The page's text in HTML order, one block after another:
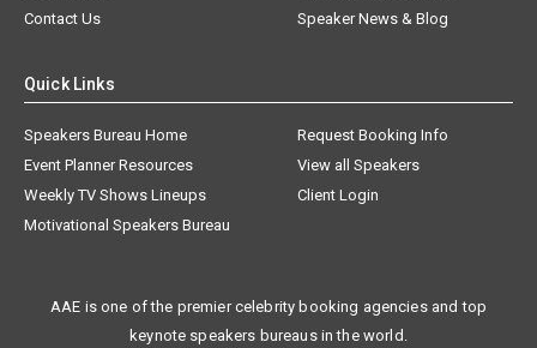
Contact Us
Speaker News & Blog
Quick Links
Speakers Bureau Home
Request Booking Info
Event Planner Resources
View all Speakers
Weekly TV Shows Lineups
Client Login
Motivational Speakers Bureau
AAE is one of the premier celebrity booking agencies and top
keynote speakers bureaus in the world.